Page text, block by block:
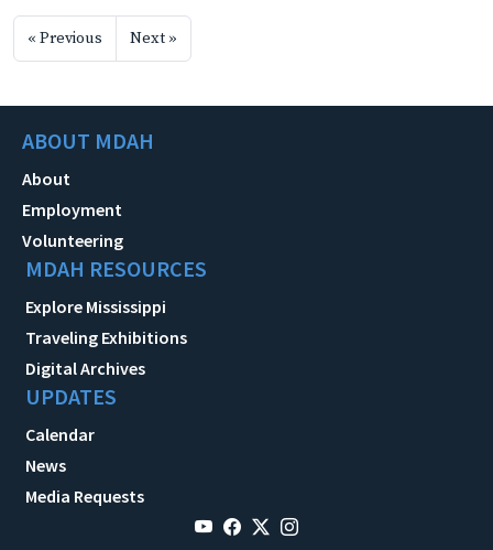
« Previous Next »
ABOUT MDAH
About
Employment
Volunteering
MDAH RESOURCES
Explore Mississippi
Traveling Exhibitions
Digital Archives
UPDATES
Calendar
News
Media Requests